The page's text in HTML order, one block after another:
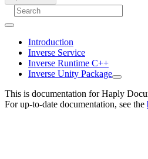
Introduction
Inverse Service
Inverse Runtime C++
Inverse Unity Package
This is documentation forHaply
For up-to-date documentation, see the